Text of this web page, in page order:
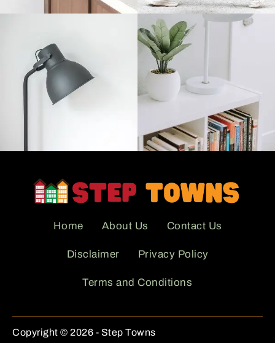
Home About Us Contact Us
Disclaimer Privacy Policy
Terms and Conditions
Copyright © 2026 - Step Towns